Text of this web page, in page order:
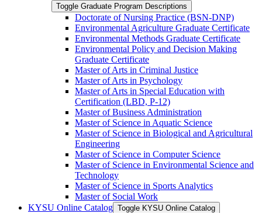
Toggle Graduate Program Descriptions
Doctorate of Nursing Practice (BSN-​DNP)
Environmental Agriculture Graduate Certificate
Environmental Methods Graduate Certificate
Environmental Policy and Decision Making
Graduate Certificate
Master of Arts in Criminal Justice
Master of Arts in Psychology
Master of Arts in Special Education with
Certification (LBD, P-​12)
Master of Business Administration
Master of Science in Aquatic Science
Master of Science in Biological and Agricultural
Engineering
Master of Science in Computer Science
Master of Science in Environmental Science and
Technology
Master of Science in Sports Analytics
Master of Social Work
KYSU Online Catalog Toggle KYSU Online Catalog